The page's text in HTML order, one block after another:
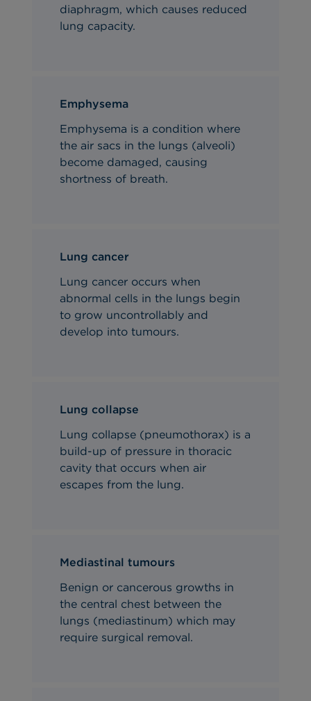
diaphragm, which causes reduced
lung capacity.
Emphysema
Emphysema is a condition where
the air sacs in the lungs (alveoli)
become damaged, causing
shortness of breath.
Lung cancer
Lung cancer occurs when
abnormal cells in the lungs begin
to grow uncontrollably and
develop into tumours.
Lung collapse
Lung collapse (pneumothorax) is a
build-up of pressure in thoracic
cavity that occurs when air
escapes from the lung.
Mediastinal tumours
Benign or cancerous growths in
the central chest between the
lungs (mediastinum) which may
require surgical removal.